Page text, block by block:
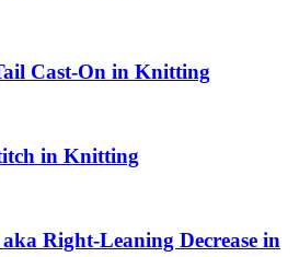
Cast-On in Knitting
in Knitting
Right-Leaning Decrease in